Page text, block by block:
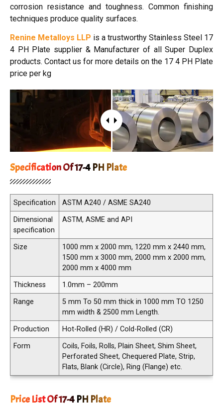
corrosion resistance and toughness. Common finishing
techniques produce quality surfaces.
Renine Metalloys LLP is a trustworthy Stainless Steel 17
4 PH Plate supplier & Manufacturer of all Super Duplex
products. Contact us for more details on the 17 4 PH Plate
price per kg
Specification Of 17-4 PH Plate
Specification
ASTM A240 / ASME SA240
Dimensional
specification
ASTM, ASME and API
Size
1000 mm x 2000 mm, 1220 mm x 2440 mm,
1500 mm x 3000 mm, 2000 mm x 2000 mm,
2000 mm x 4000 mm
Thickness
1.0mm – 200mm
Range
5 mm To 50 mm thick in 1000 mm TO 1250
mm width & 2500 mm Length.
Production
Hot-Rolled (HR) / Cold-Rolled (CR)
Form
Coils, Foils, Rolls, Plain Sheet, Shim Sheet,
Perforated Sheet, Chequered Plate, Strip,
Flats, Blank (Circle), Ring (Flange) etc.
Price List Of 17-4 PH Plate